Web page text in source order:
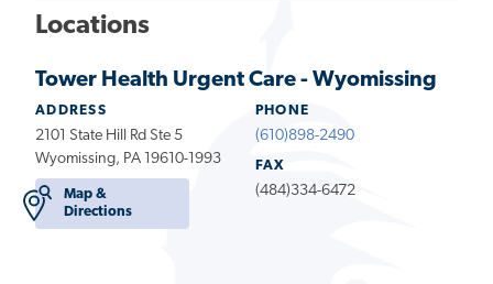
Locations
Tower Health Urgent Care - Wyomissing
ADDRESS
2101 State Hill Rd Ste 5
Wyomissing, PA 19610-1993
Map &
Directions
PHONE
(610)898-2490
FAX
(484)334-6472